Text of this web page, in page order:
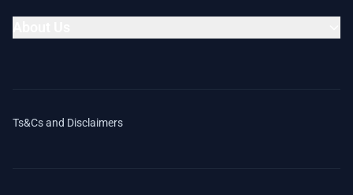
Ts&Cs and Disclaimers